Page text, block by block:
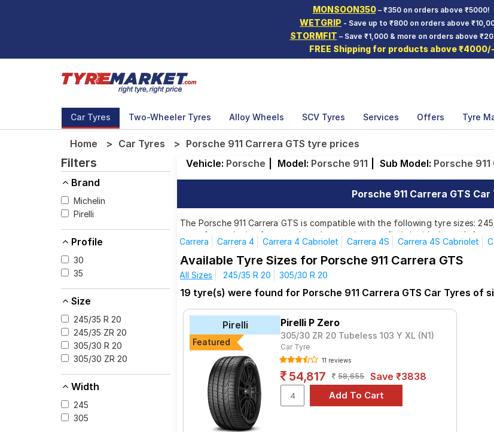
MONSOON350– ₹350 on orders above ₹5000!
WETGRIP - Save up to ₹800 on orders above
STORMFIT – Save ₹1,000 & more on orders above
FREE Shipping for products above ₹4000/-
Car Tyres Two-Wheeler Tyres Alloy Wheels SCV Tyres Services Offers Tyre
Home Car Tyres Porsche 911 Carrera GTS tyre prices
Filters
Brand
Michelin
Pirelli
Profile
30
35
Size
245/35 R 20
245/35 ZR 20
305/30 R 20
305/30 ZR 20
Width
245
305
Vehicle: Porsche Model: Porsche 911 Sub Model: Porsche
Porsche 911 Carrera GTS
The Porsche 911 Carrera GTS is compatible with the following tyre sizes:
tyres for each size from top brands, ensuring you find the ideal match for
Affordable and Premium Tyres for
The most affordable tyre for the Porsche 911 Carrera GTS is the S- Series
consider the P Zero at ₹ 71013.
Pirelli P Zero ₹16720 - ₹138321
Michelin Pilot Sport 4 ₹10400 - ₹49200
Pirelli XL P ZERO (L)
Bridgestone S- Series S007A
Pirelli P Zero All Season Plus
Carrera Carrera 4 Carrera 4 Cabriolet Carrera 4S Carrera 4S Cabriolet
Targa 4
Targa 4S Turbo Turbo Cabriolet Carrera 4 GTS Carrera 4GTS
Carrera GTS Cabriolet
Carrera S Convertible
Available Tyre Sizes for Porsche 911 Carrera GTS
All Sizes 245/35 R 20 305/30 R 20
19 tyre(s) were found for Porsche 911 Carrera GTS Car Tyres of
Pirelli
Featured
Pirelli P Zero
305/30 ZR 20 Tubeless 103 Y XL (N1)
Car Tyre
11 reviews
54,817 58,655 Save ₹3838